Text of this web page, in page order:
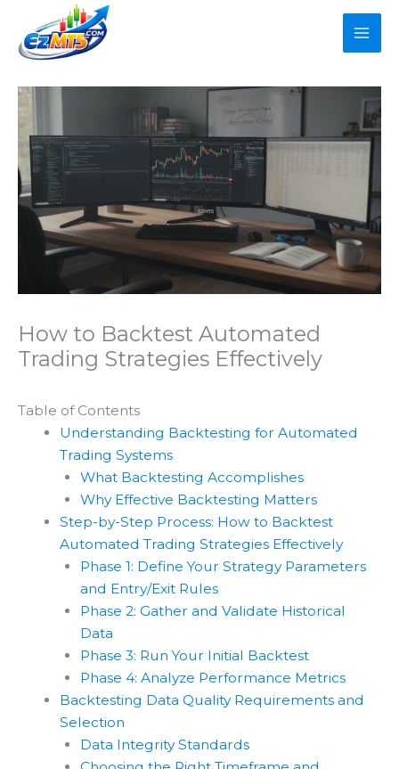
content
How to Backtest Automated
Trading Strategies Effectively
Table of Contents
Understanding Backtesting for Automated
Trading Systems
What Backtesting Accomplishes
Why Effective Backtesting Matters
Step-by-Step Process: How to Backtest
Automated Trading Strategies Effectively
Phase 1: Define Your Strategy Parameters
and Entry/Exit Rules
Phase 2: Gather and Validate Historical
Data
Phase 3: Run Your Initial Backtest
Phase 4: Analyze Performance Metrics
Backtesting Data Quality Requirements and
Selection
Data Integrity Standards